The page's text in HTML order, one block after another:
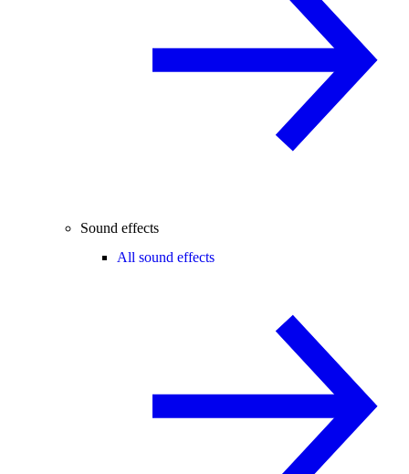
Sound effects
All sound effects